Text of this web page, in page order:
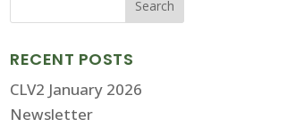
RECENT POSTS
CLV2 January 2026
Newsletter